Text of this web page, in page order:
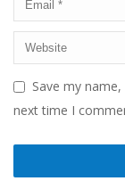
Save my
next time I